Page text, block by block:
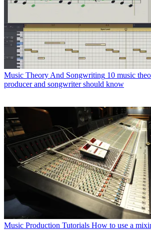
Music Theory And Songwriting 10 music
producer and songwriter should know
Music Production Tutorials How to use a